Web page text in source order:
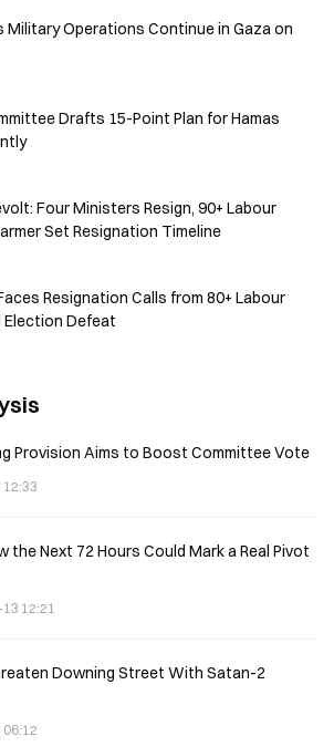
Military Operations Continue in Gaza on
Drafts 15-Point Plan for Hamas
Four Ministers Resign, 90+ Labour
Set Resignation Timeline
Resignation Calls from 80+ Labour
Defeat
Provision Aims to Boost Committee Vote
12:33
the Next 72 Hours Could Mark a Real Pivot
12:21
Downing Street With Satan-2
06:12